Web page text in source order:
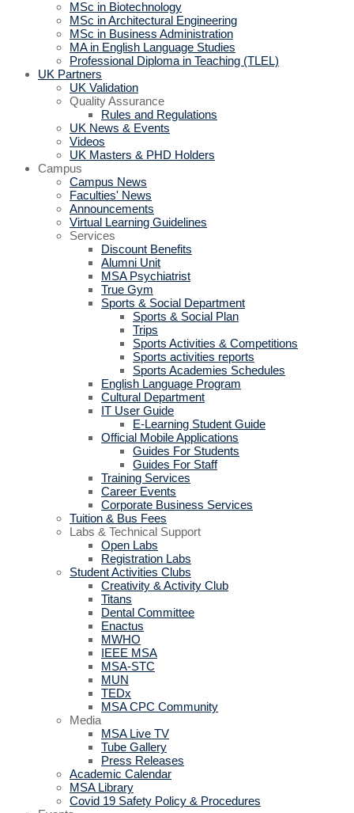
MSc in Biotechnology
MSc in Architectural Engineering
MSc in Business Administration
MA in English Language Studies
Professional Diploma in Teaching (TLEL)
UK Partners
UK Validation
Quality Assurance
Rules and Regulations
UK News & Events
Videos
UK Masters & PHD Holders
Campus
Campus News
Faculties' News
Announcements
Virtual Learning Guidelines
Services
Discount Benefits
Alumni Unit
MSA Psychiatrist
True Gym
Sports & Social Department
Sports & Social Plan
Trips
Sports Activities & Competitions
Sports activities reports
Sports Academies Schedules
English Language Program
Cultural Department
IT User Guide
E-Learning Student Guide
Official Mobile Applications
Guides For Students
Guides For Staff
Training Services
Career Events
Corporate Business Services
Tuition & Bus Fees
Labs & Technical Support
Open Labs
Registration Labs
Student Activities Clubs
Creativity & Activity Club
Titans
Dental Committee
Enactus
MWHO
IEEE MSA
MSA-STC
MUN
TEDx
MSA CPC Community
Media
MSA Live TV
Tube Gallery
Press Releases
Academic Calendar
MSA Library
Covid 19 Safety Policy & Procedures